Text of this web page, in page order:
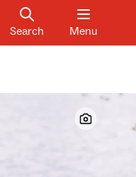
Search Menu